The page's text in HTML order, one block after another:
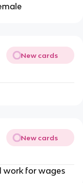
New cards
New cards
work for wages